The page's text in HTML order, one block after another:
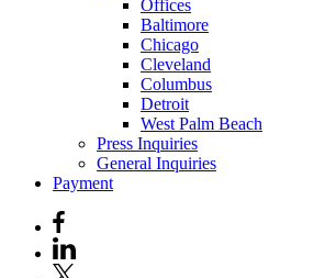
Offices
Baltimore
Chicago
Cleveland
Columbus
Detroit
West Palm Beach
Press Inquiries
General Inquiries
Payment